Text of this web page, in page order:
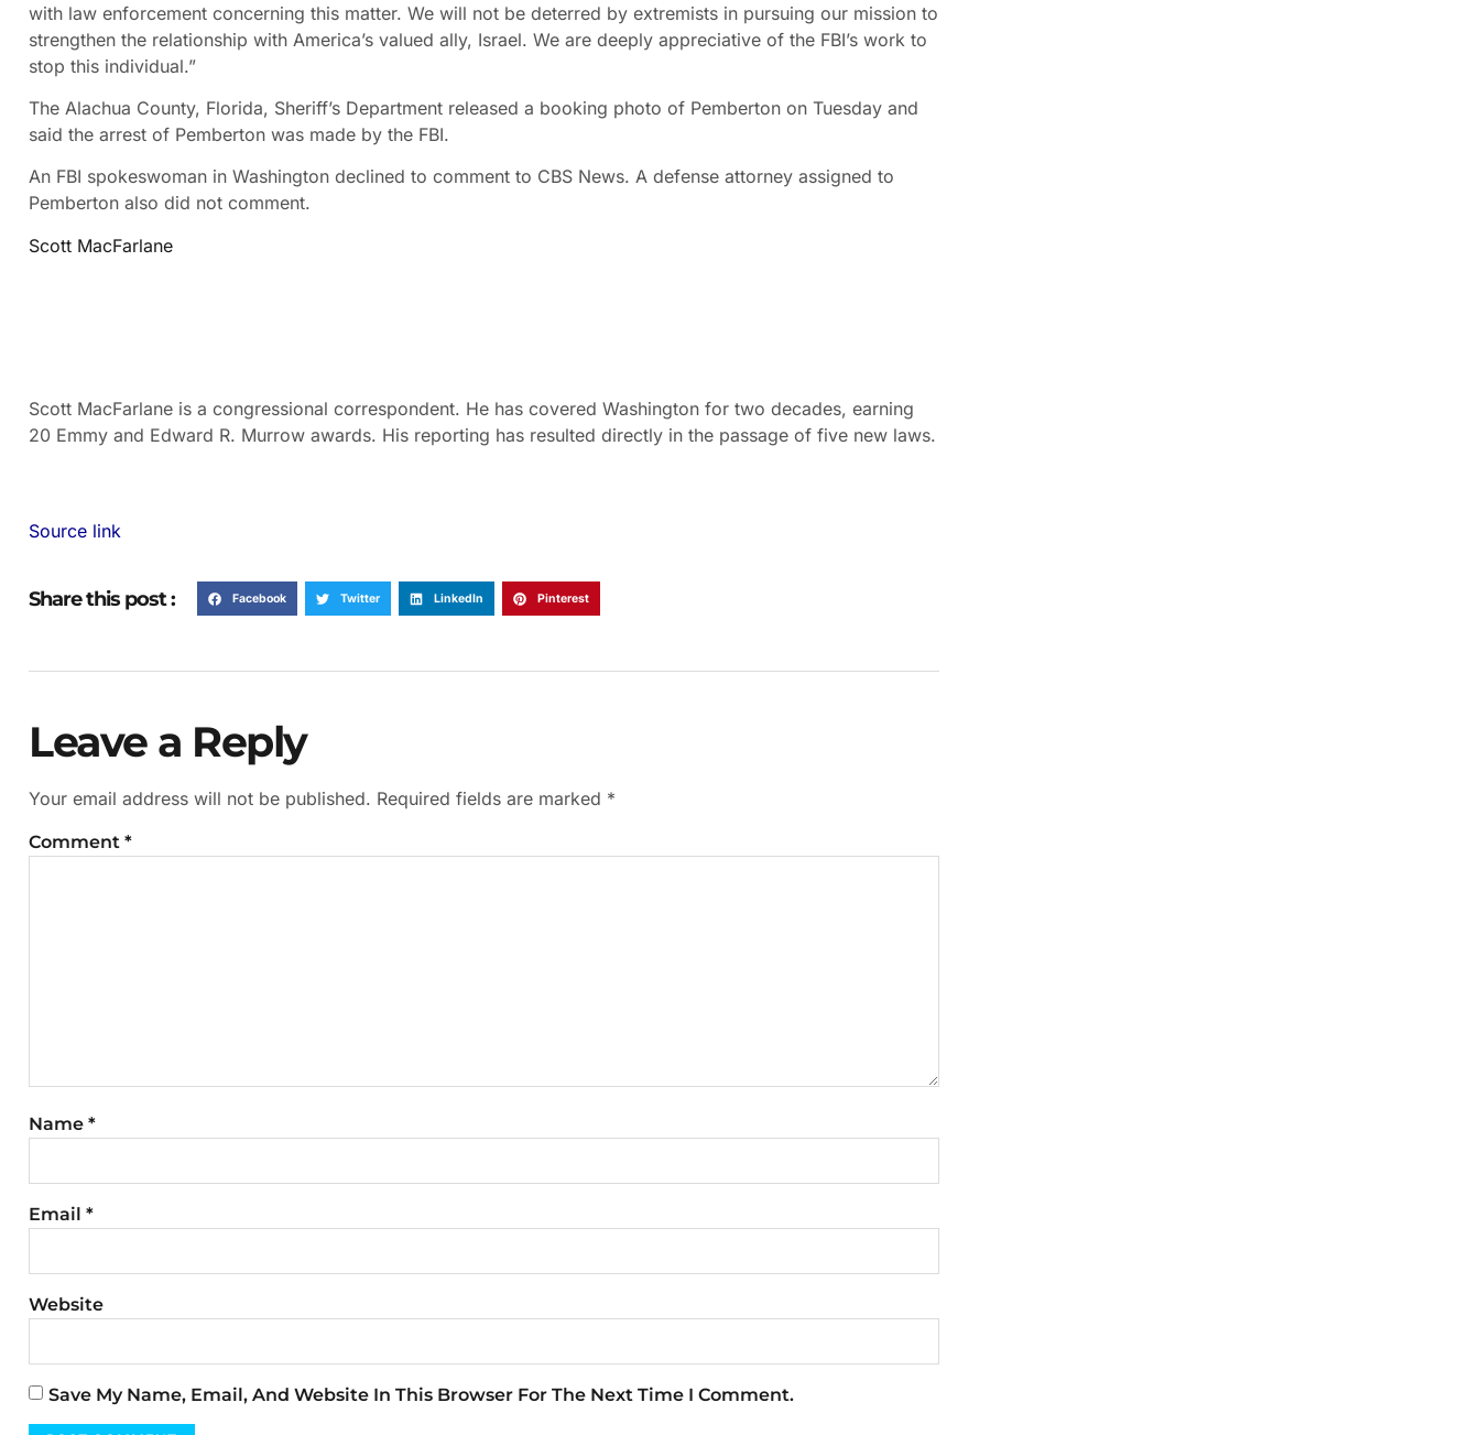
with law enforcement concerning this matter. We will not be deterred by extremists in pursuing our mission to
strengthen the relationship with America’s valued ally, Israel. We are deeply appreciative of the FBI’s work to
stop this individual.”
The Alachua County, Florida, Sheriff’s Department released a booking photo of Pemberton on Tuesday and
said the arrest of Pemberton was made by the FBI.
An FBI spokeswoman in Washington declined to comment to CBS News. A defense attorney assigned to
Pemberton also did not comment.
Scott MacFarlane
Scott MacFarlane is a congressional correspondent. He has covered Washington for two decades, earning
20 Emmy and Edward R. Murrow awards. His reporting has resulted directly in the passage of five new laws.
Source link
Share this post : Facebook Twitter LinkedIn Pinterest
Leave a Reply
Your email address will not be published. Required fields are marked *
Comment *
Name *
Email *
Website
Save My Name, Email, And Website In This Browser For The Next Time I Comment.